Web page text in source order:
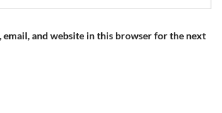
email, and website in this browser for the next